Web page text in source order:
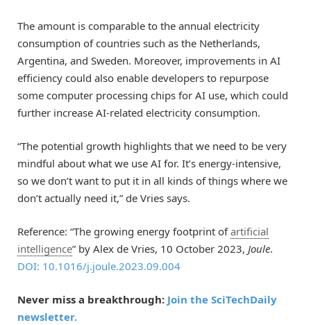
The amount is comparable to the annual electricity
consumption of countries such as the Netherlands,
Argentina, and Sweden. Moreover, improvements in AI
efficiency could also enable developers to repurpose
some computer processing chips for AI use, which could
further increase AI-related electricity consumption.
“The potential growth highlights that we need to be very
mindful about what we use AI for. It’s energy-intensive,
so we don’t want to put it in all kinds of things where we
don’t actually need it,” de Vries says.
Reference: “The growing energy footprint ofartificial
intelligence” by Alex de Vries, 10 October 2023, Joule.
DOI: 10.1016/j.joule.2023.09.004
Never miss a breakthrough: Join the SciTechDaily
newsletter.